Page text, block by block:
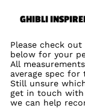
GHIBLI
Please check
below for your
All
average spec for
Still unsure
get in touch with
we can help